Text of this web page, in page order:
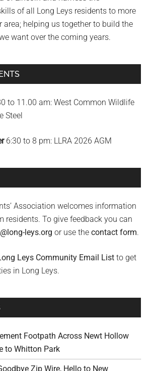
of all Long Leys residents to more
area; helping us together to build the
want over the coming years.
to 11.00 am: West Common Wildlife
Steel
6:30 to 8 pm: LLRA 2026 AGM
Association welcomes information
residents. To give feedback you can
leys.org or use thecontact form.
Leys Community Email List to get
in Long Leys.
Footpath Across Newt Hollow
to Whitton Park
Zip Wire, Hello to New